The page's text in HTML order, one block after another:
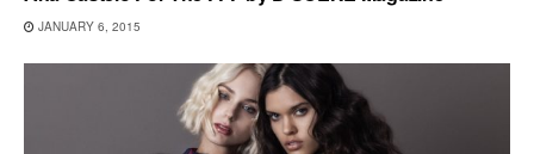
JANUARY 6, 2015